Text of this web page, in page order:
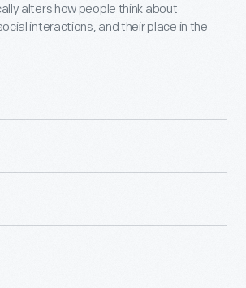
alters how people think about
interactions, and their place in the